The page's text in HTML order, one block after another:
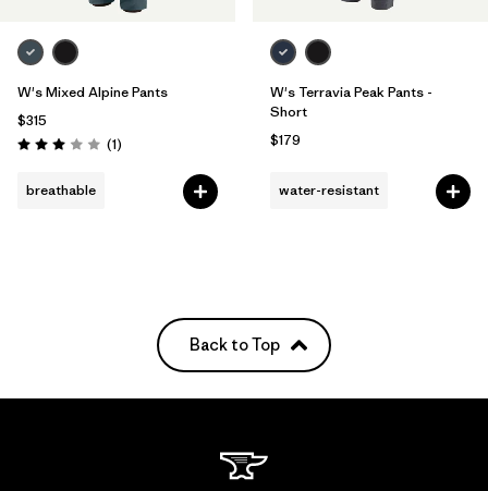
W's Mixed Alpine Pants
$315
Rating: 3.0 / 5 (1Reviews
)
breathable
W's Terravia Peak Pants -
Short
$179
water-resistant
Back to Top